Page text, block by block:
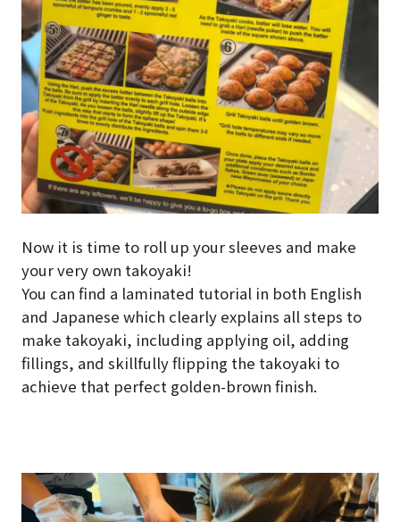
Now it is time to roll up your sleeves and make
your very own takoyaki!
You can find a laminated tutorial in both English
and Japanese which clearly explains all steps to
make takoyaki, including applying oil, adding
fillings, and skillfully flipping the takoyaki to
achieve that perfect golden-brown finish.